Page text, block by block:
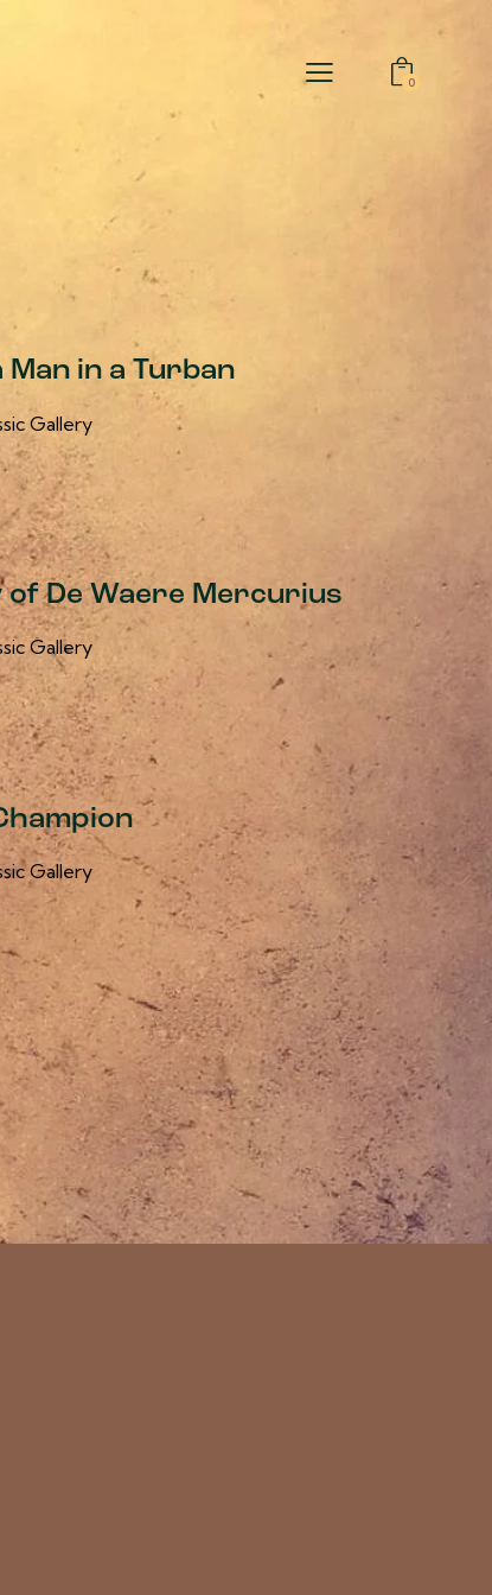
0
in a Turban
Gallery
of De Waere Mercurius
Gallery
Gallery